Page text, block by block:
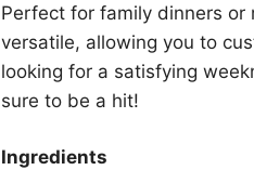
Perfect for family dinners or
versatile, allowing you to
looking for a satisfying
sure to be a hit!
Ingredients